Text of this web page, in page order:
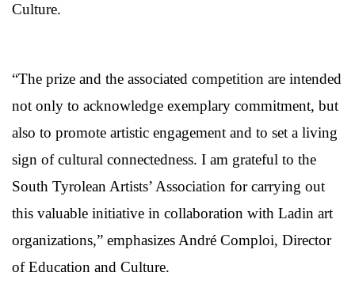
Culture.
“The prize and the associated competition are intended
not only to acknowledge exemplary commitment, but
also to promote artistic engagement and to set a living
sign of cultural connectedness. I am grateful to the
South Tyrolean Artists’ Association for carrying out
this valuable initiative in collaboration with Ladin art
organizations,” emphasizes André Comploi, Director
of Education and Culture.